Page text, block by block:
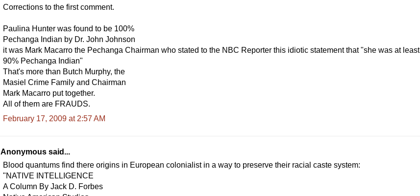
Corrections to the first comment.
Paulina Hunter was found to be 100%
Pechanga Indian by Dr. John Johnson
it was Mark Macarro the Pechanga Chairman who stated to the NBC Reporter this idiotic statement that "she was at least
90% Pechanga Indian"
That's more than Butch Murphy, the
Masiel Crime Family and Chairman
Mark Macarro put together.
All of them are FRAUDS.
February 17, 2009 at 2:57 AM
Anonymous said...
Blood quantums find there origins in European colonialist in a way to preserve their racial caste system:
"NATIVE INTELLIGENCE
A Column By Jack D. Forbes